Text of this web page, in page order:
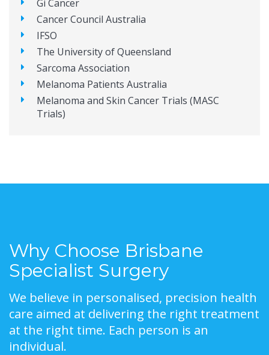
Gi Cancer
Cancer Council Australia
IFSO
The University of Queensland
Sarcoma Association
Melanoma Patients Australia
Melanoma and Skin Cancer Trials (MASC
Trials)
Why Choose Brisbane
Specialist Surgery
We believe in personalised, precision health
care aimed at delivering the right treatment
at the right time. Each person is an
individual.